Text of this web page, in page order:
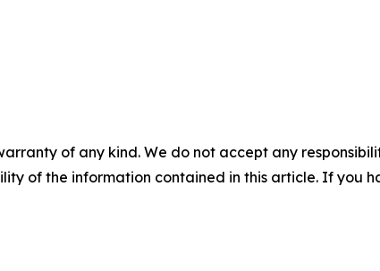
of any kind. We do not accept any
of the information contained in this article. If you